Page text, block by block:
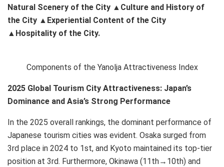
Natural Scenery of the City ▲Culture and History of
the City ▲Experiential Content of the City
▲Hospitality of the City.
Components of the Yanolja Attractiveness Index
2025 Global Tourism City Attractiveness: Japan’s
Dominance and Asia’s Strong Performance
In the 2025 overall rankings, the dominant performance of
Japanese tourism cities was evident. Osaka surged from
3rd place in 2024 to 1st, and Kyoto maintained its top-tier
position at 3rd. Furthermore, Okinawa (11th→10th) and